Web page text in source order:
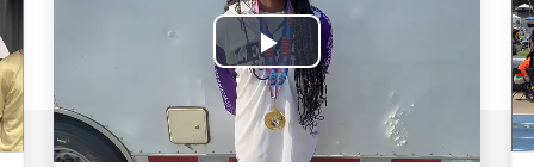
Play
Video